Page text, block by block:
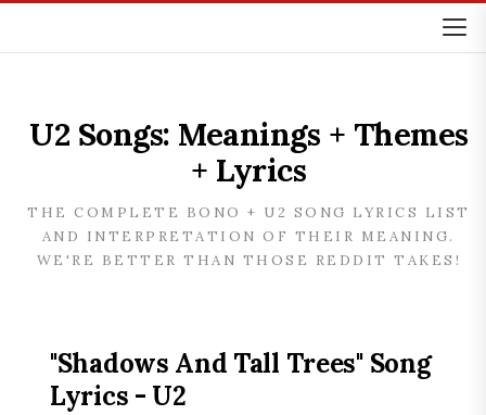
U2 Songs: Meanings + Themes
+ Lyrics
THE COMPLETE BONO + U2 SONG LYRICS LIST
AND INTERPRETATION OF THEIR MEANING.
WE'RE BETTER THAN THOSE REDDIT TAKES!
"Shadows And Tall Trees" Song
Lyrics - U2